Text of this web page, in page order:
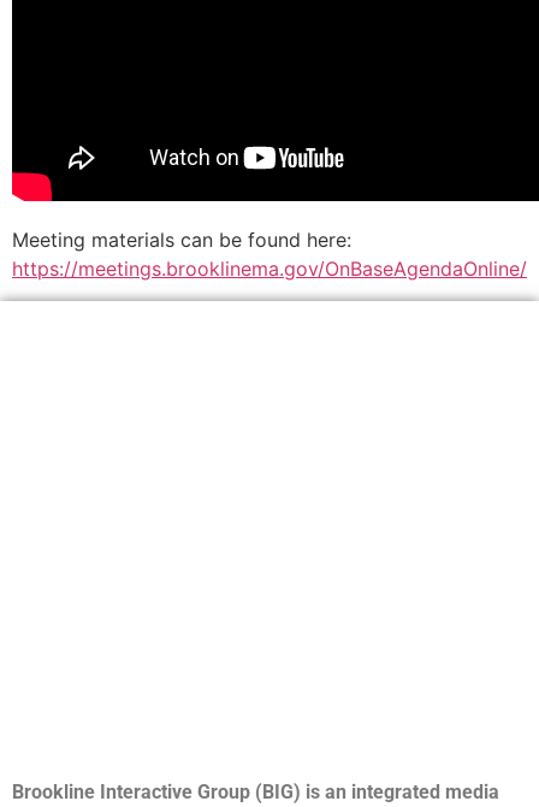
Meeting materials can be found here:
https://meetings.brooklinema.gov/OnBaseAgendaOnline/
Brookline Interactive Group (BIG) is an integrated media